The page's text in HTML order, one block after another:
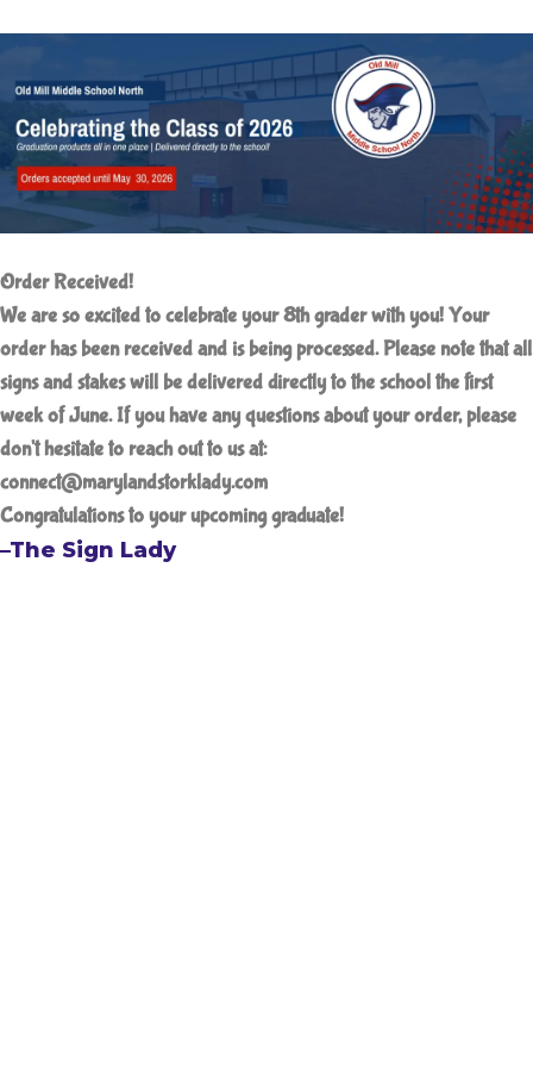
Order Received!
We are so excited to celebrate your 8th grader with you!Your
order has been received and is being processed. Please note that all
signs and stakes will be delivered directly to the school the first
week of June. If you have any questions about your order, please
don't hesitate to reach out to us at:
connect@marylandstorklady.com
Congratulations to your upcoming graduate!
–The Sign Lady